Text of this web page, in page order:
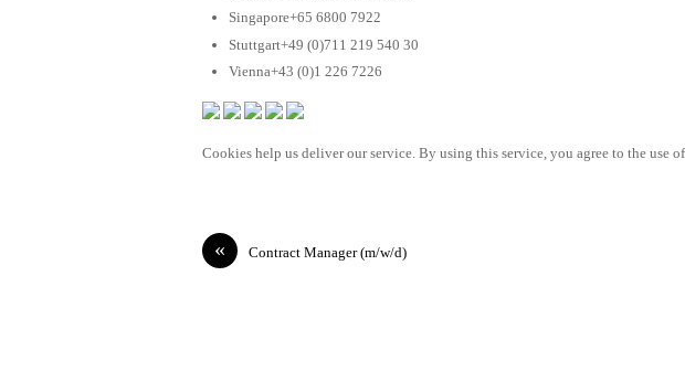
Singapore+65 6800 7922
Stuttgart+49 (0)711 219 540 30
Vienna+43 (0)1 226 7226
Cookies help us deliver our service. By using this service, you agree to the use
« Contract Manager (m/w/d)